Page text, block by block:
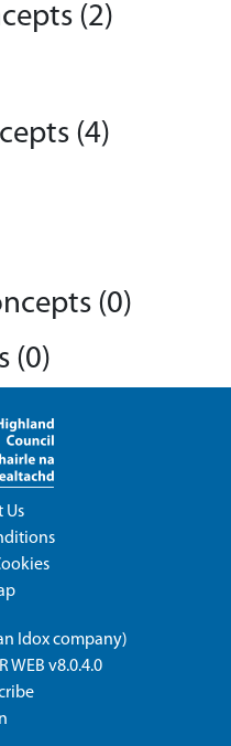
(2)
(4)
(0)
(0)
Us
Idoxcompany)
WEB v8.0.4.0